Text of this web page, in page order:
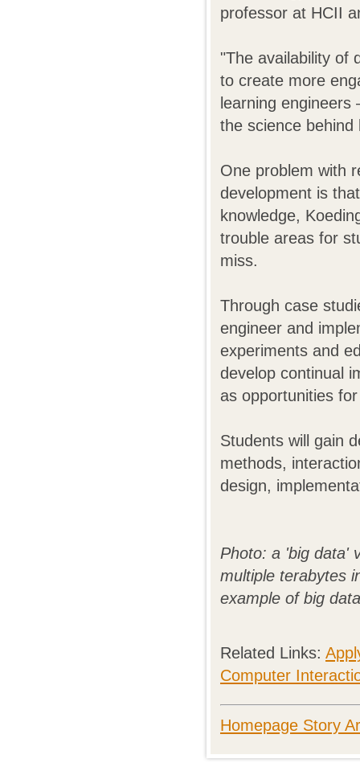
professor at HCII
"The availability of
to create more
learning
the science behind
One problem with
development is
knowledge,
trouble areas for
miss.
Through case
engineer and
experiments and
develop continual
as opportunities
Students will gain
methods,
design,
Photo: a 'big data'
multiple terabytes
example of big
Related Links:
Computer
Homepage Story